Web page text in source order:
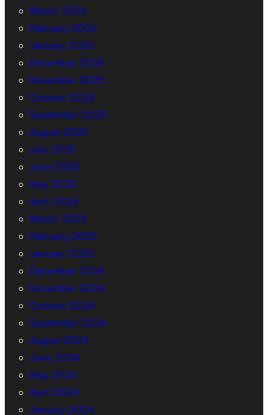
March 2026
February 2026
January 2026
December 2025
November 2025
October 2025
September 2025
August 2025
July 2025
June 2025
May 2025
April 2025
March 2025
February 2025
January 2025
December 2024
November 2024
October 2024
September 2024
August 2024
June 2024
May 2024
April 2024
January 2024